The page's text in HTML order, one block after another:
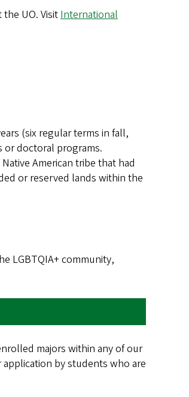
UO. VisitInternational
(six regular terms in fall,
doctoral programs.
American tribe that had
or reserved lands within the
LGBTQIA+ community,
majors within any of our
by students who are